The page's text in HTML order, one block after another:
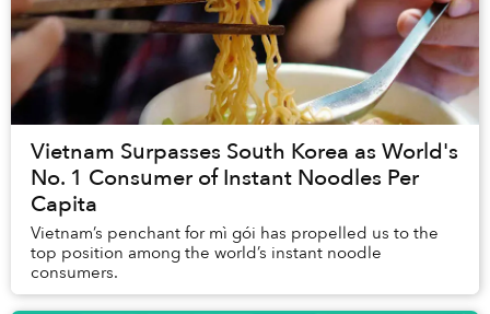
Vietnam Surpasses South Korea as World's
No. 1 Consumer of Instant Noodles Per
Capita
Vietnam’s penchant for mì gói has propelled us to the
top position among the world’s instant noodle
consumers.